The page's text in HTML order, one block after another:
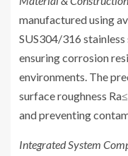
manufactured using
SUS304/316
ensuring corrosion
environments. The
surface roughness
and preventing
Integrated System